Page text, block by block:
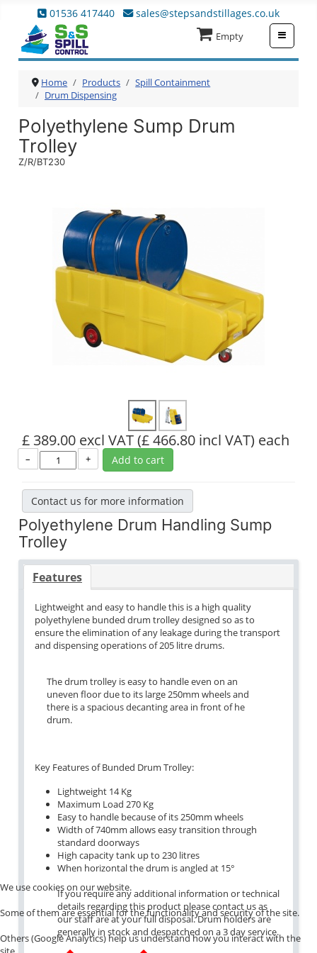
01536 417440 sales@stepsandstillages.co.uk
Empty
Home Products
Spill Containment
Drum Dispensing
Polyethylene Sump Drum
Trolley
Z/R/BT230
£ 389.00 excl VAT(£ 466.80 incl VAT) each
– + Add to cart
Contact us for more information
Polyethylene Drum Handling Sump
Trolley
Features
Lightweight and easy to handle this is a high quality
polyethylene bunded drum trolley designed so as to
ensure the elimination of any leakage during the transport
and dispensing operations of 205 litre drums.
The drum trolley is easy to handle even on an
uneven floor due to its large 250mm wheels and
there is a spacious decanting area in front of he
drum.
Key Features of Bunded Drum Trolley:
Lightweight 14 Kg
Maximum Load 270 Kg
Easy to handle because of its 250mm wheels
Width of 740mm allows easy transition through
standard doorways
High capacity tank up to 230 litres
When horizontal the drum is angled at 15°
If you require any additional information or technical
details regarding this product please contact us as
our staff are at your full disposal. Drum holders are
generally in stock and despatched on a 3 day service.
We use cookies on our website.
Some of them are essential for the functionality and security of the site.
Others (Google Analytics) help us understand how you interact with the
≡